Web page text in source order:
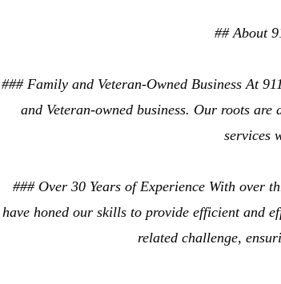
## About
### Family and Veteran-Owned Business At
and Veteran-owned business. Our roots
services
### Over 30 Years of Experience With over
have honed our skills to provide efficient and
related challenge,